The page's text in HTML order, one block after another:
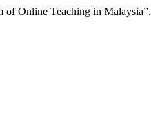
Online Teaching in Malaysia”.